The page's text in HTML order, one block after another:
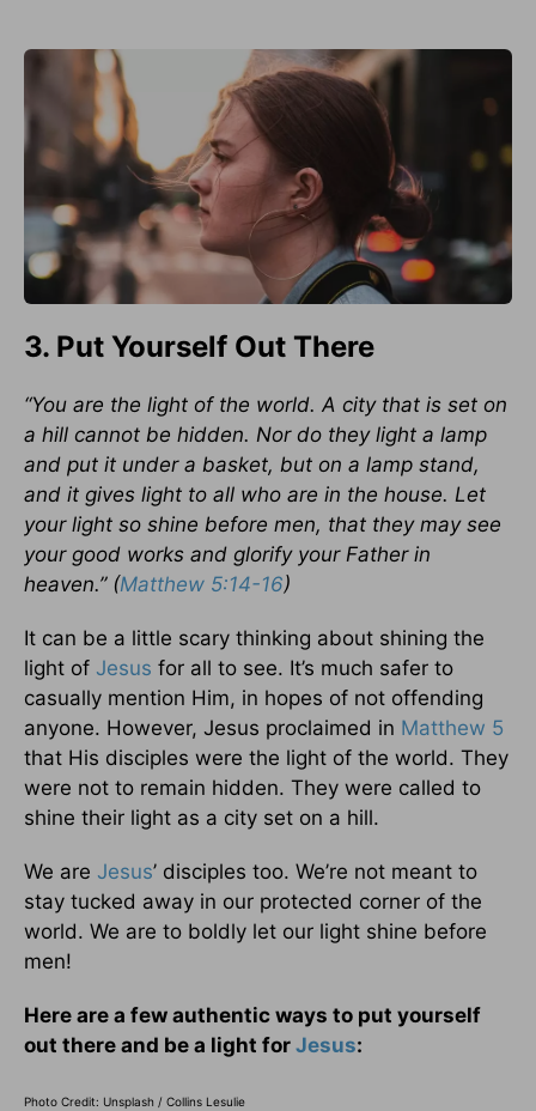
3. Put Yourself Out There
“You are the light of the world. A city that is set on
a hill cannot be hidden. Nor do they light a lamp
and put it under a basket, but on a lamp stand,
and it gives light to all who are in the house. Let
your light so shine before men, that they may see
your good works and glorify your Father in
heaven.” (Matthew 5:14-16)
It can be a little scary thinking about shining the
light of Jesus for all to see. It’s much safer to
casually mention Him, in hopes of not offending
anyone. However, Jesus proclaimed in Matthew 5
that His disciples were the light of the world. They
were not to remain hidden. They were called to
shine their light as a city set on a hill.
We are Jesus’ disciples too. We’re not meant to
stay tucked away in our protected corner of the
world. We are to boldly let our light shine before
men!
Here are a few authentic ways to put yourself
out there and be a light for Jesus:
Photo Credit: Unsplash / Collins Lesulie